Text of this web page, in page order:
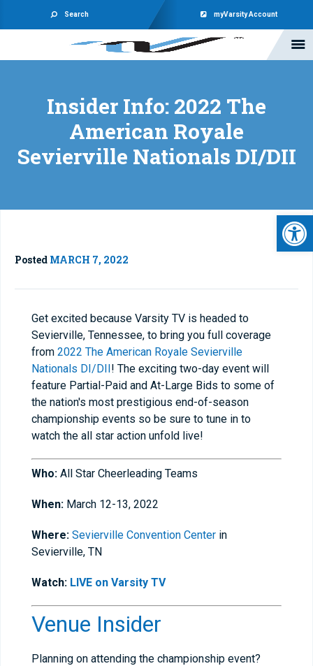
Search myVarsity Account
Insider Info: 2022 The
American Royale
Sevierville Nationals DI/DII
Posted MARCH 7, 2022
Get excited because Varsity TV is headed to
Sevierville, Tennessee, to bring you full coverage
from 2022 The American Royale Sevierville
Nationals DI/DII! The exciting two-day event will
feature Partial-Paid and At-Large Bids to some of
the nation's most prestigious end-of-season
championship events so be sure to tune in to
watch the all star action unfold live!
Who: All Star Cheerleading Teams
When: March 12-13, 2022
Where: Sevierville Convention Center in
Sevierville, TN
Watch: LIVE on Varsity TV
Venue Insider
Planning on attending the championship event?